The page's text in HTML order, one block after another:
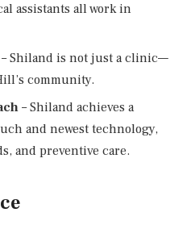
assistants all work in
– Shiland is not just a clinic—
community.
– Shiland achieves a
and newest technology,
and preventive care.